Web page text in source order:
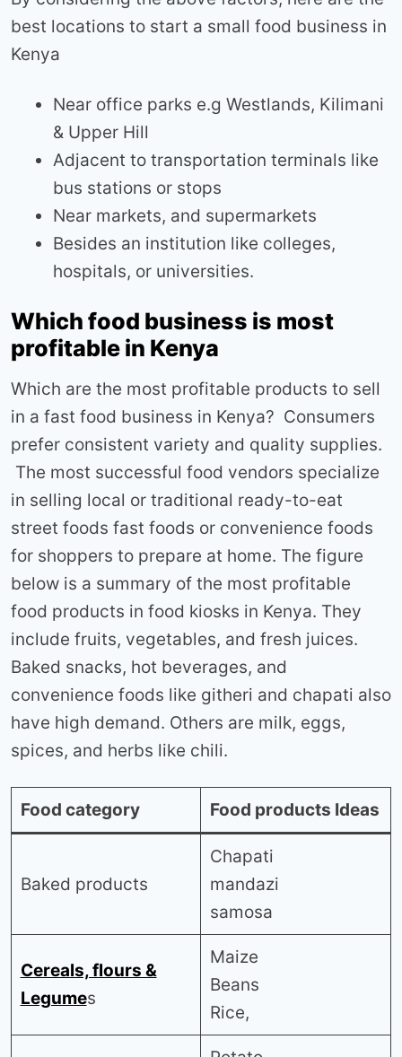
best locations to start a small food business in
Kenya
Near office parks e.g Westlands, Kilimani
& Upper Hill
Adjacent to transportation terminals like
bus stations or stops
Near markets, and supermarkets
Besides an institution like colleges,
hospitals, or universities.
Which food business is most
profitable in Kenya
Which are the most profitable products to sell
in a fast food business in Kenya? Consumers
prefer consistent variety and quality supplies.
The most successful food vendors specialize
in selling local or traditional ready-to-eat
street foods fast foods or convenience foods
for shoppers to prepare at home. The figure
below is a summary of the most profitable
food products in food kiosks in Kenya. They
include fruits, vegetables, and fresh juices.
Baked snacks, hot beverages, and
convenience foods like githeri and chapati also
have high demand. Others are milk, eggs,
spices, and herbs like chili.
Food category Food products Ideas
Baked products
Chapati
mandazi
samosa
Cereals, flours &
Legumes
Maize
Beans
Rice,